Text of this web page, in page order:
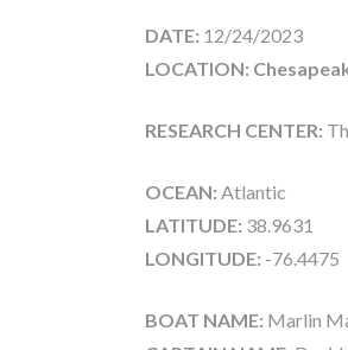
DATE: 12/24/2023
LOCATION:
RESEARCH CENTER:
OCEAN: Atlantic
LATITUDE: 38.9631
LONGITUDE: -76.4475
BOAT NAME: Marlin